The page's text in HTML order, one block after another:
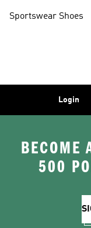
Sportswear Shoes
Login
BECOME
500